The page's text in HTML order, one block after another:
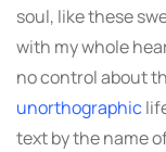
soul, like these
with my whole
no control about
unorthographic
text by the name